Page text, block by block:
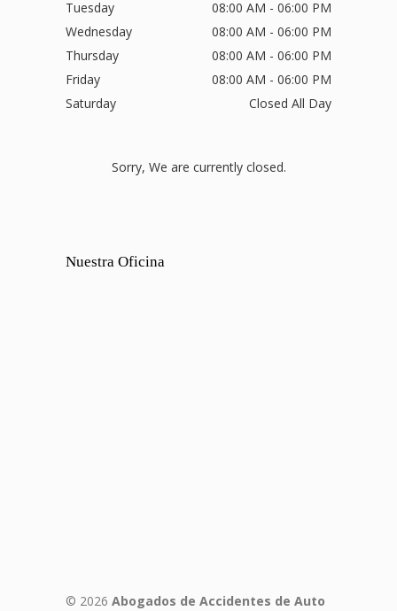
Tuesday
08:00 AM - 06:00 PM
Wednesday
08:00 AM - 06:00 PM
Thursday
08:00 AM - 06:00 PM
Friday
08:00 AM - 06:00 PM
Saturday
Closed All Day
Sorry, We are currently closed.
Nuestra Oficina
© 2026 Abogados de Accidentes de Auto